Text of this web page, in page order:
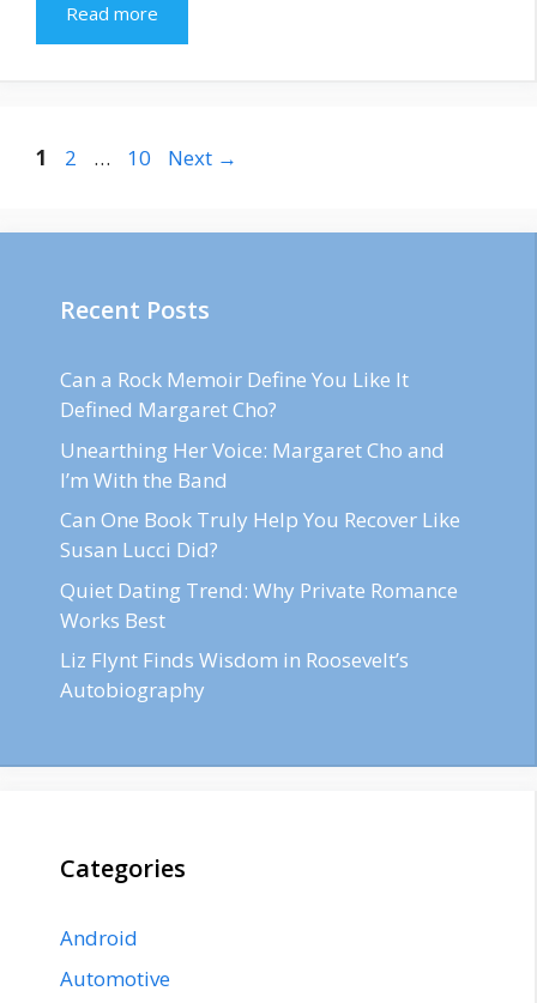
Read more
Page
1 Page
2 … Page
10 Next →
Recent Posts
Can a Rock Memoir Define You Like It
Defined Margaret Cho?
Unearthing Her Voice: Margaret Cho and
I’m With the Band
Can One Book Truly Help You Recover Like
Susan Lucci Did?
Quiet Dating Trend: Why Private Romance
Works Best
Liz Flynt Finds Wisdom in Roosevelt’s
Autobiography
Categories
Android
Automotive